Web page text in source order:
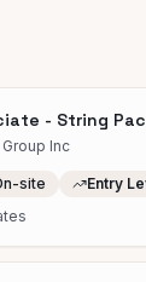
- String
Inc
site
Entry